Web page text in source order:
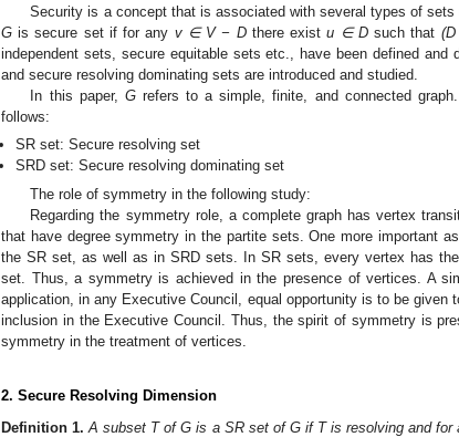
Security is a concept that is associated with several types of
G is secure set if for any v ∈ V − Dthere existu ∈ Dsuch that
independent sets, secure equitable sets etc., have been defined
and secure resolving dominating sets are introduced and studied.
In this paper, Grefers to a simple, finite, and connected
follows:
SR set: Secure resolving set
SRD set: Secure resolving dominating set
The role of symmetry in the following study:
Regarding the symmetry role, a complete graph has vertex
that have degree symmetry in the partite sets. One more important
the SR set, as well as in SRD sets. In SR sets, every vertex has
set. Thus, a symmetry is achieved in the presence of vertices. A
application, in any Executive Council, equal opportunity is to be given
inclusion in the Executive Council. Thus, the spirit of symmetry is
symmetry in the treatment of vertices.
2. Secure Resolving Dimension
Definition 1. A subset T of G is a SR set of G if T is resolving and for